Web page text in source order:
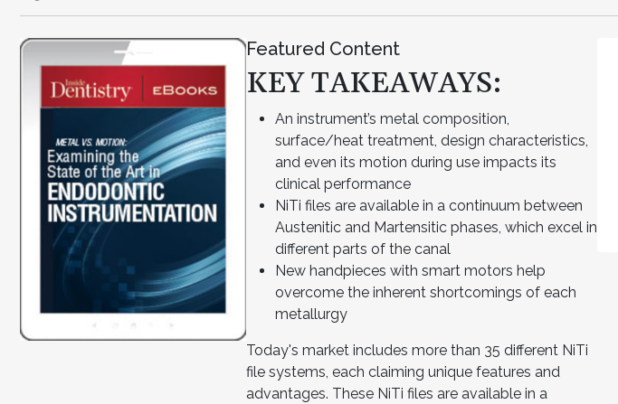
Featured Content
KEY TAKEAWAYS:
An instrument’s metal composition,
surface/heat treatment, design characteristics,
and even its motion during use impacts its
clinical performance
NiTi files are available in a continuum between
Austenitic and Martensitic phases, which excel in
different parts of the canal
New handpieces with smart motors help
overcome the inherent shortcomings of each
metallurgy
Today's market includes more than 35 different NiTi
file systems, each claiming unique features and
advantages. These NiTi files are available in a